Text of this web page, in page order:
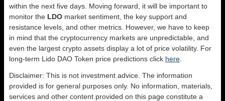
within the next five days. Moving forward, it will be important to
monitor the LDO market sentiment, the key support and
resistance levels, and other metrics. However, we have to keep
in mind that the cryptocurrency markets are unpredictable, and
even the largest crypto assets display a lot of price volatility. For
long-term Lido DAO Token price predictions click here
Disclaimer: This is not investment advice. The information
provided is for general purposes only. No information, materials,
services and other content provided on this page constitute a